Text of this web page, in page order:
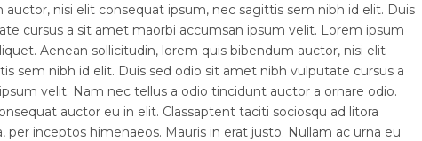
auctor, nisi elit consequat ipsum, nec sagittis sem nibh id elit. Duis
cursus a sit amet maorbi accumsan ipsum velit. Lorem ipsum
Aenean sollicitudin, lorem quis bibendum auctor, nisi elit
sem nibh id elit. Duis sed odio sit amet nibh vulputate cursus a
velit. Nam nec tellus a odio tincidunt auctor a ornare odio.
auctor eu in elit. Classaptent taciti sociosqu ad litora
per inceptos himenaeos. Mauris in erat justo. Nullam ac urna eu